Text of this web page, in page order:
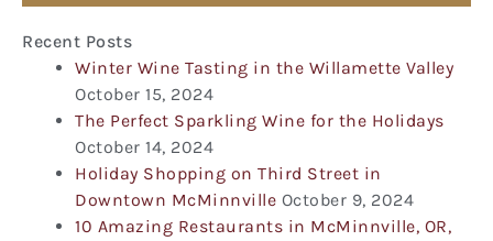
Recent Posts
Winter Wine Tasting in the Willamette Valley
October 15, 2024
The Perfect Sparkling Wine for the Holidays
October 14, 2024
Holiday Shopping on Third Street in
Downtown McMinnville October 9, 2024
10 Amazing Restaurants in McMinnville, OR,